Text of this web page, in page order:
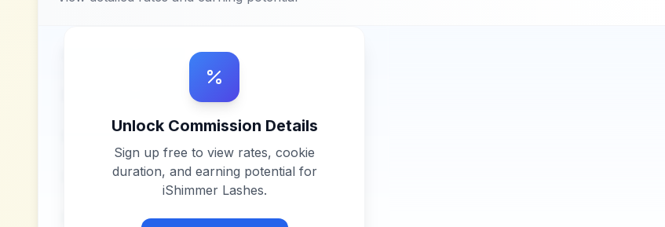
Unlock Commission Details
Sign up free to view rates, cookie
duration, and earning potential for
iShimmer Lashes.